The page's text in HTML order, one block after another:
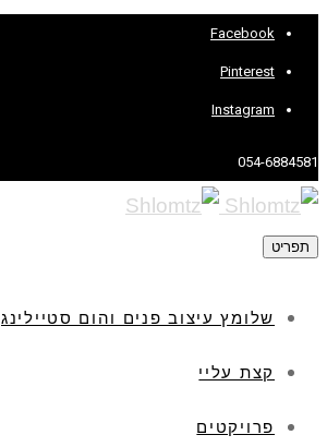
Facebook
Pinterest
Instagram
054-6884581
תפריט
שלומץ עיצוב פנים והום סטיילינג
קצת עליי
פרויקטים